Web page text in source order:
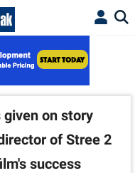
given on story
of Stree 2
success